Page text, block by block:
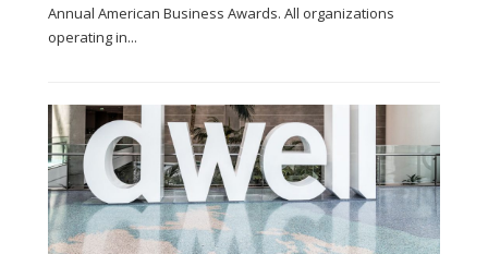
Annual American Business Awards. All organizations
operating in...